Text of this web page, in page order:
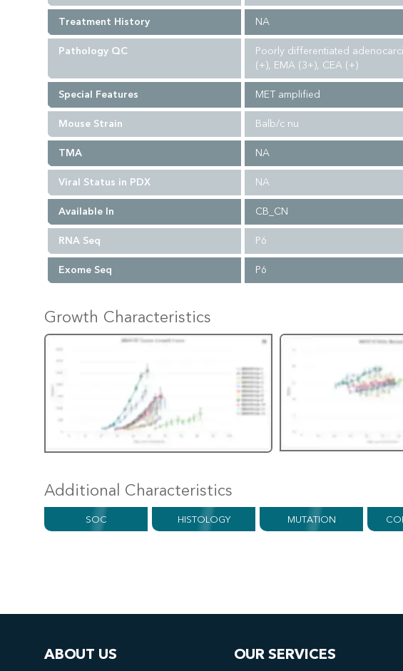
Treatment History NA
Pathology QC
Poorly differentiated
(+), EMA (3+), CEA (+)
Special Features MET amplified
Mouse Strain Balb/c nu
TMA NA
Viral Status in PDX NA
Available In CB_CN
RNA Seq P6
Exome Seq P6
Growth Characteristics
Additional Characteristics
SOC HISTOLOGY MUTATION
ABOUT US OUR SERVICES